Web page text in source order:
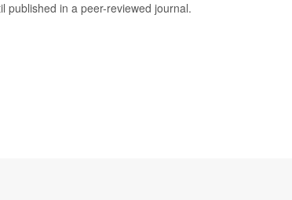
published in a peer-reviewed journal.